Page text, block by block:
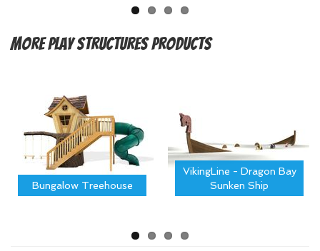
MorePlay Structures Products
Bungalow Treehouse
VikingLine - Dragon Bay
Sunken Ship